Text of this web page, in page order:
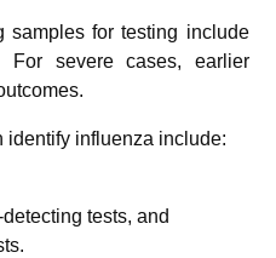
samples for testing include
severe cases, earlier
identify influenza include:
tests, and